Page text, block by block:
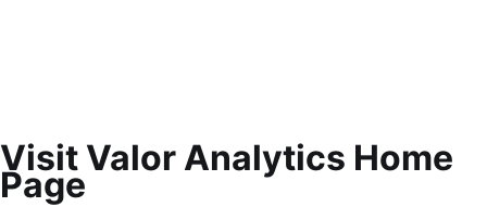
Visit Valor Analytics Home
Page